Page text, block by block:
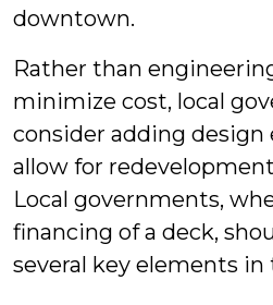
downtown.
Rather than
minimize cost, local
consider adding
allow for
Local governments,
financing of a deck,
several key elements in